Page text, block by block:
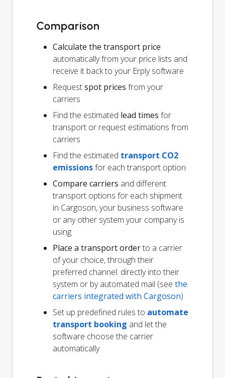
Comparison
Calculate the transport price
automatically from your price lists and
receive it back to your Erply software
Requestspot prices from your
carriers
Find the estimated lead times for
transport or request estimations from
carriers
Find the estimated transport CO2
emissionsfor each transport option
Compare carriers and different
transport options for each shipment
in Cargoson, your business software
or any other system your company is
using
Place a transport orderto a carrier
of your choice, through their
preferred channel: directly into their
system or by automated mail (see the
carriers integrated with Cargoson)
Set up predefined rules to automate
transport booking and let the
software choose the carrier
automatically